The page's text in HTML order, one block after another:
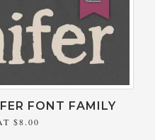
FONT FAMILY
$8.00